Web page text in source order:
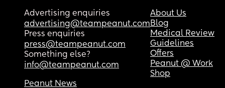
Advertising enquiries
advertising@teampeanut.com
Press enquiries
press@teampeanut.com
Something else?
info@teampeanut.com
About Us
Blog
Medical Review
Guidelines
Offers
Peanut @ Work
Shop
Peanut News